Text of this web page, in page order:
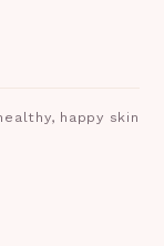
happy skin